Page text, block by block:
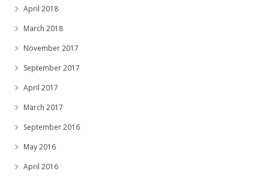
April 2018
March 2018
November 2017
September 2017
April 2017
March 2017
September 2016
May 2016
April 2016